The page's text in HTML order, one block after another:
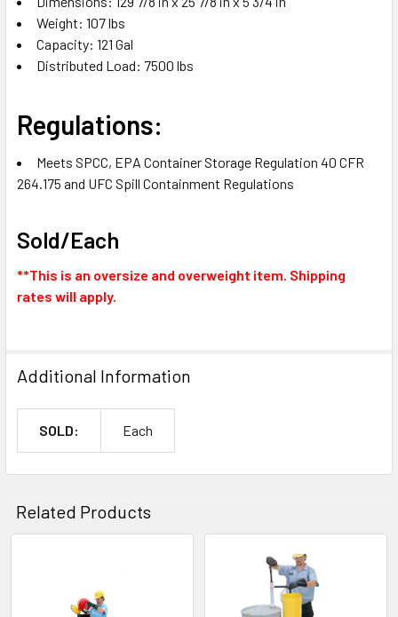
Weight: 107 lbs
Capacity: 121 Gal
Distributed Load: 7500 lbs
Regulations:
Meets SPCC, EPA Container Storage Regulation 40 CFR
264.175 and UFC Spill Containment Regulations
Sold/Each
**This is an oversize and overweight item. Shipping
rates will apply.
Additional Information
SOLD: Each
Related Products
Products